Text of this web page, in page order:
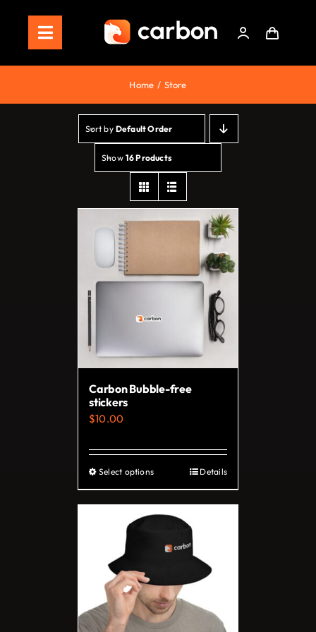
contentToggle
Navigation
Home
Staking
Roadmap
Home Store
Sort by Default Order
Show 16 Products
Carbon Bubble-free
stickers
$10.00
Select optionsThis
product
has
multiple
variants.
options
may
Details